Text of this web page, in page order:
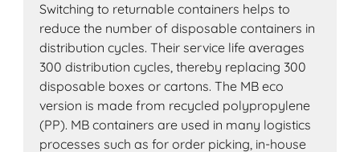
Switching to returnable containers helps to
reduce the number of disposable containers in
distribution cycles. Their service life averages
300 distribution cycles, thereby replacing 300
disposable boxes or cartons. The MB eco
version is made from recycled polypropylene
(PP). MB containers are used in many logistics
processes such as for order picking, in-house